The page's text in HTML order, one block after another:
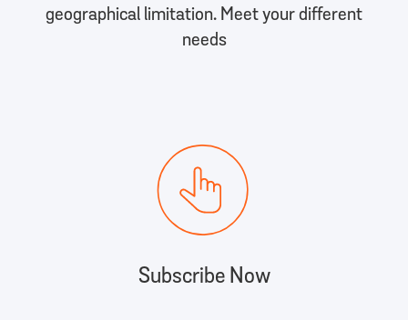
geographical limitation. Meet your different
needs
Subscribe Now